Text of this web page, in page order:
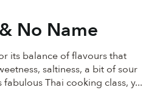
No Name
its balance of flavours that
saltiness, a bit of sour
Thai cooking class, y...